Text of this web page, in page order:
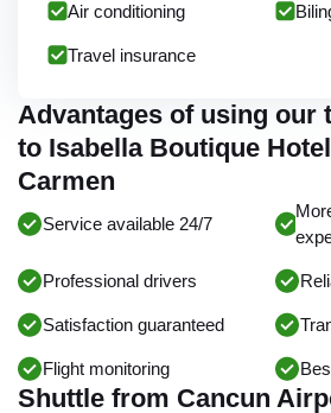
Air conditioning
Travel insurance
Advantages of using our
to Isabella Boutique
Carmen
Service available 24/7
Professional drivers
Satisfaction guaranteed
Flight monitoring
Shuttle from Cancun